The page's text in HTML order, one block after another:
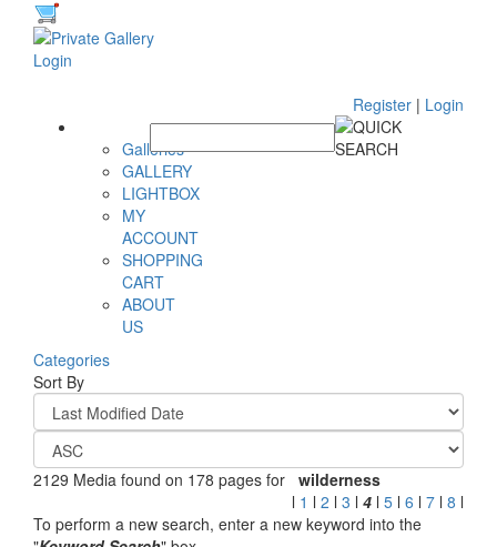
Register | Login
Galleries
GALLERY
LIGHTBOX
MY
ACCOUNT
SHOPPING
CART
ABOUT
US
Categories
Sort By
2129 Media found on 178 pages for wilderness
l 1 l 2 l 3 l 4 l 5 l 6 l 7 l 8 l
To perform a new search, enter a new keyword into the